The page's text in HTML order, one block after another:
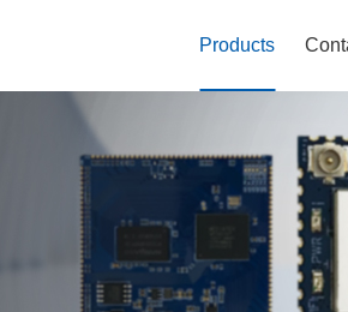
Products